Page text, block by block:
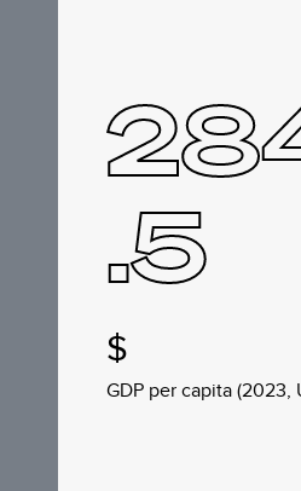
.5
$
GDP per capita (2023,